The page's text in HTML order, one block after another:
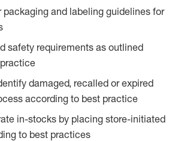
packaging and labeling guidelines for
safety requirements as outlined
damaged, recalled or expired
according to best practice
in-stocks by placing store-initiated
to best practices